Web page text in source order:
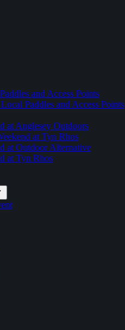
and Access Points
Paddles and Access Points
at Anglesey Outdoors
at Tyn Rhos
at Outdoor Alternative
at Tyn Rhos